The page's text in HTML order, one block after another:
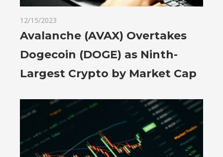
12/15/2023
Avalanche (AVAX) Overtakes
Dogecoin (DOGE) as Ninth-
Largest Crypto by Market Cap